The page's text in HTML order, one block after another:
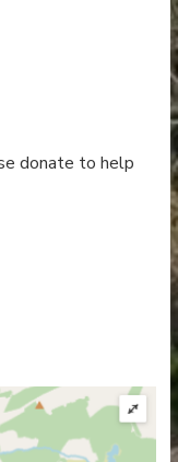
donate to help